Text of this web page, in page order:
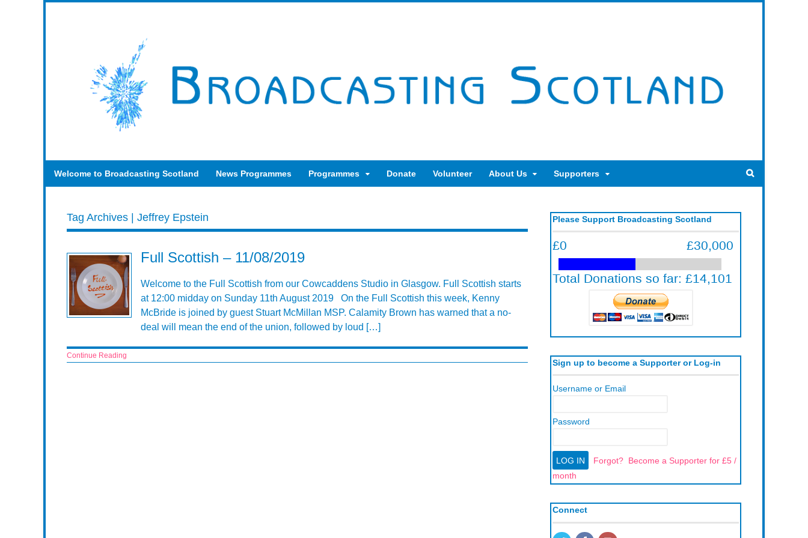
Welcome to Broadcasting Scotland News Programmes Programmes Donate Volunteer About Us Supporters
Tag Archives | Jeffrey Epstein
Full Scottish – 11/08/2019
Welcome to the Full Scottish from our Cowcaddens Studio in Glasgow. Full Scottish starts
at 12:00 midday on Sunday 11th August 2019 On the Full Scottish this week, Kenny
McBride is joined by guest Stuart McMillan MSP. Calamity Brown has warned that a no-
deal will mean the end of the union, followed by loud […]
Continue Reading
Please Support Broadcasting Scotland
Sign up to become a Supporter or Log-in
Username or Email
Password
Forgot? Become a Supporter for £5 /
month
Connect